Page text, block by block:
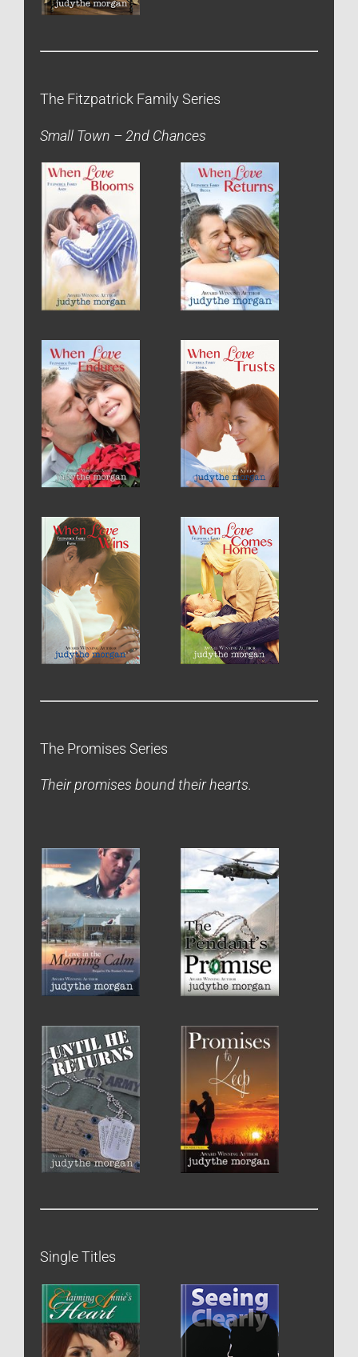
The Fitzpatrick Family Series
Small Town – 2nd Chances
The Promises Series
Their promises bound their hearts.
Single Titles